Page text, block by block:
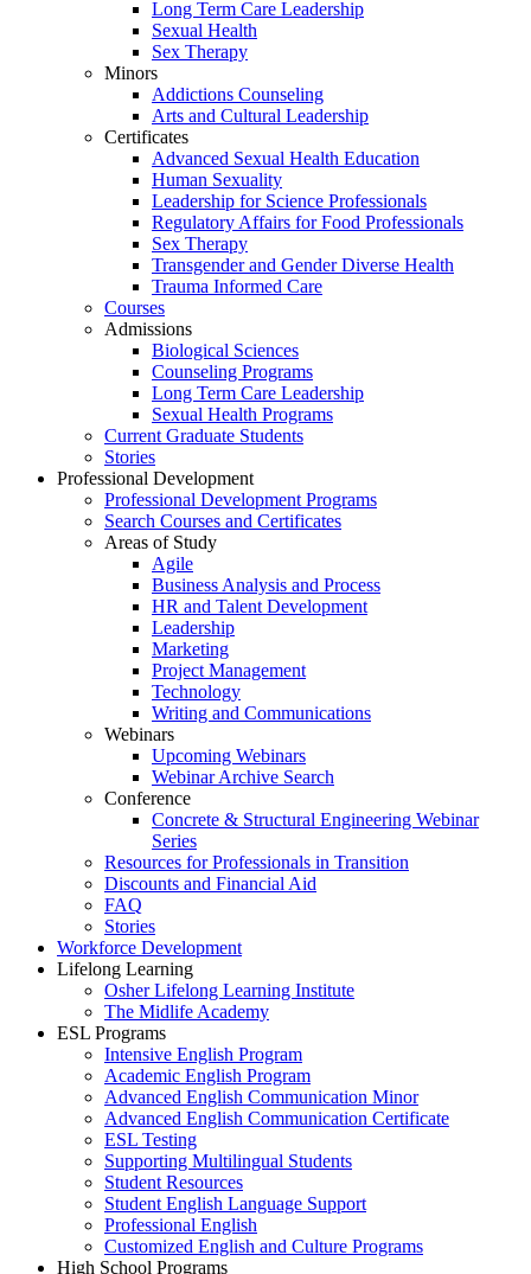
Long Term Care Leadership
Sexual Health
Sex Therapy
Minors
Addictions Counseling
Arts and Cultural Leadership
Certificates
Advanced Sexual Health Education
Human Sexuality
Leadership for Science Professionals
Regulatory Affairs for Food Professionals
Sex Therapy
Transgender and Gender Diverse Health
Trauma Informed Care
Courses
Admissions
Biological Sciences
Counseling Programs
Long Term Care Leadership
Sexual Health Programs
Current Graduate Students
Stories
Professional Development
Professional Development Programs
Search Courses and Certificates
Areas of Study
Agile
Business Analysis and Process
HR and Talent Development
Leadership
Marketing
Project Management
Technology
Writing and Communications
Webinars
Upcoming Webinars
Webinar Archive Search
Conference
Concrete & Structural Engineering Webinar
Series
Resources for Professionals in Transition
Discounts and Financial Aid
FAQ
Stories
Workforce Development
Lifelong Learning
Osher Lifelong Learning Institute
The Midlife Academy
ESL Programs
Intensive English Program
Academic English Program
Advanced English Communication Minor
Advanced English Communication Certificate
ESL Testing
Supporting Multilingual Students
Student Resources
Student English Language Support
Professional English
Customized English and Culture Programs
High School Programs